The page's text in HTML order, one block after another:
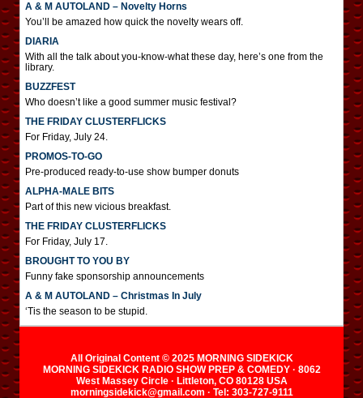
A & M AUTOLAND – Novelty Horns
You’ll be amazed how quick the novelty wears off.
DIARIA
With all the talk about you-know-what these day, here’s one from the
library.
BUZZFEST
Who doesn’t like a good summer music festival?
THE FRIDAY CLUSTERFLICKS
For Friday, July 24.
PROMOS-TO-GO
Pre-produced ready-to-use show bumper donuts
ALPHA-MALE BITS
Part of this new vicious breakfast.
THE FRIDAY CLUSTERFLICKS
For Friday, July 17.
BROUGHT TO YOU BY
Funny fake sponsorship announcements
A & M AUTOLAND – Christmas In July
‘Tis the season to be stupid.
All Original Content © 2025 MORNING SIDEKICK
MORNING SIDEKICK RADIO SHOW PREP & COMEDY · 8062
West Massey Circle · Littleton, CO 80128 USA
morningsidekick@gmail.com · Tel: 303-727-9111